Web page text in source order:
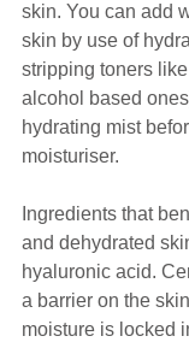
skin. You can add
skin by use of
stripping toners
alcohol based
hydrating mist
moisturiser.
Ingredients that
and dehydrated
hyaluronic acid.
a barrier on the
moisture is locked